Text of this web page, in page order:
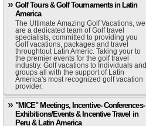
Golf Tours & Golf Tournaments in Latin
America
The Ultimate Amazing Golf Vacations, we
are a dedicated team of Golf travel
specialists, committed to providing you
Golf vacations, packages and travel
throughtout Latin Americ. Taking your to
the premier events for the golf travel
industry. Golf vacations to Individuals and
groups all with the support of Latin
America's most recognized golf vacation
provider.
"MICE" Meetings, Incentive- Conferences-
Exhibitions/Events & Incentive Travel in
Peru & Latin America